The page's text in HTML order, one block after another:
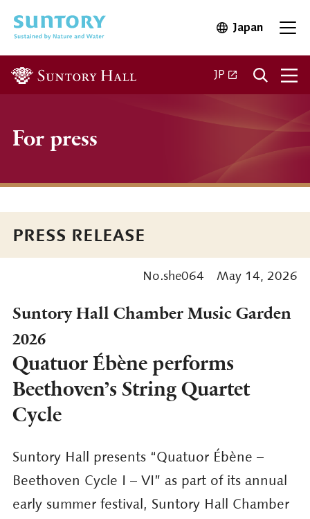
JapanOpen in
JP Open in a new
For press
PRESS RELEASE
No.she064 May 14, 2026
Suntory Hall Chamber Music Garden
2026
Quatuor Ébène performs
Beethoven’s String Quartet
Cycle
Suntory Hall presents “Quatuor Ébène –
Beethoven Cycle I – VI” as part of its annual
early summer festival, Suntory Hall Chamber